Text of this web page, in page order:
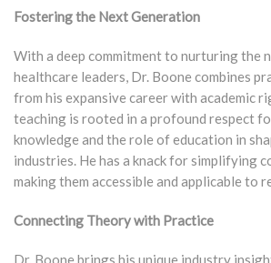
Fostering the Next Generation
With a deep commitment to nurturing the
healthcare leaders, Dr. Boone combines
from his expansive career with academic
teaching is rooted in a profound respect
knowledge and the role of education in
industries. He has a knack for simplifying
making them accessible and applicable to
Connecting Theory with Practice
Dr. Boone brings his unique industry